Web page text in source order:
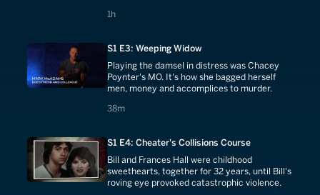
1h
1 hours
S1 E3: Weeping Widow
Playing the damsel in distress was Chacey
Poynter's MO. It's how she bagged herself
men, money and accomplices to murder.
38m
38 minutes
S1 E4: Cheater's Collisions Course
Bill and Frances Hall were childhood
sweethearts, together for 32 years, until Bill's
roving eye provoked catastrophic violence.